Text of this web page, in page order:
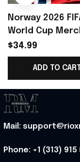
Norway 2026
World Cup
World Cup 2026
Norway
V-Neck Shirt Gift
$34.99
ADD TO
Mail:
Phone: +1 (313) 915